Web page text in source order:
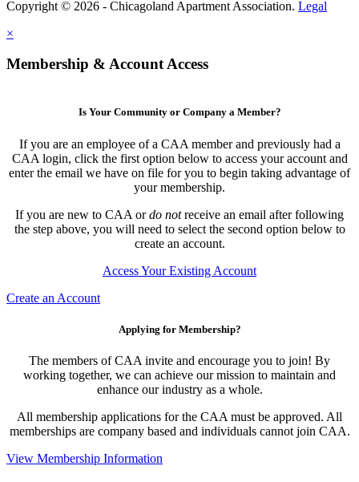
Copyright © 2026 - Chicagoland Apartment Association. Legal
×
Membership & Account Access
Is Your Community or Company a Member?
If you are an employee of a CAA member and previously had a
CAA login, click the first option below to access your account and
enter the email we have on file for you to begin taking advantage of
your membership.
If you are new to CAA ordo notreceive an email after following
the step above, you will need to select the second option below to
create an account.
Access Your Existing Account
Create an Account
Applying for Membership?
The members of CAA invite and encourage you to join! By
working together, we can achieve our mission to maintain and
enhance our industry as a whole.
All membership applications for the CAA must be approved. All
memberships are company based and individuals cannot join CAA.
View Membership Information